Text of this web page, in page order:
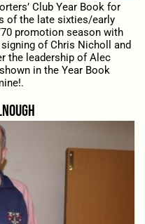
Club Year Book for
of the late sixties/early
promotion season with
of Chris Nicholl and
the leadership of Alec
in the Year Book